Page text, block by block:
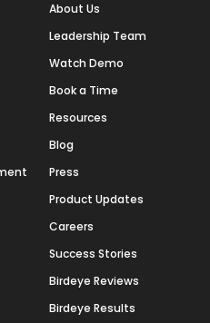
About Us
Leadership Team
Watch Demo
Book a Time
Resources
Blog
Press
Product Updates
Careers
Success Stories
Birdeye Reviews
Birdeye Results